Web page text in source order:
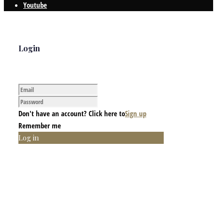
Youtube
Login
Don't have an account? Click here toSign up
Remember me
Log in